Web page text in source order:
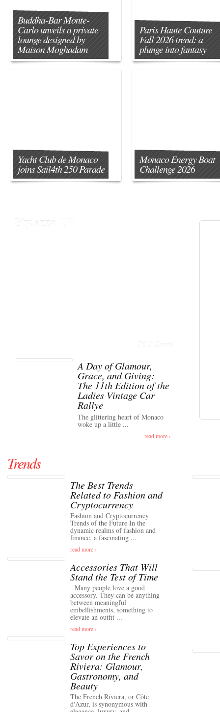
Buddha-Bar Monte-
Carlo unveils a private
lounge designed by
Maison Moghadam
Paris Haute Couture
Fall 2026 trend: a
plunge into fantasy
Yacht Club de Monaco
joins Sail4th 250 Parade
Monaco Energy Boat
Challenge 2026
Stylezza TV
TOP Event
A Day of Glamour,
Grace, and Giving:
The 11th Edition of the
Ladies Vintage Car
Rallye
The glittering heart of Monaco
woke up a little ...
read more ›
Trends
The Best Trends
Related to Fashion and
Cryptocurrency
Fashion and Cryptocurrency
Trends of the Future In the
dynamic realms of fashion and
finance, a fascinating ...
read more ›
Accessories That Will
Stand the Test of Time
Many people love a good
accessory. They can be anything
between meaningful
embellishments, something to
elevate an outfit ...
read more ›
Top Experiences to
Savor on the French
Riviera: Glamour,
Gastronomy, and
Beauty
The French Riviera, or Côte
d'Azur, is synonymous with